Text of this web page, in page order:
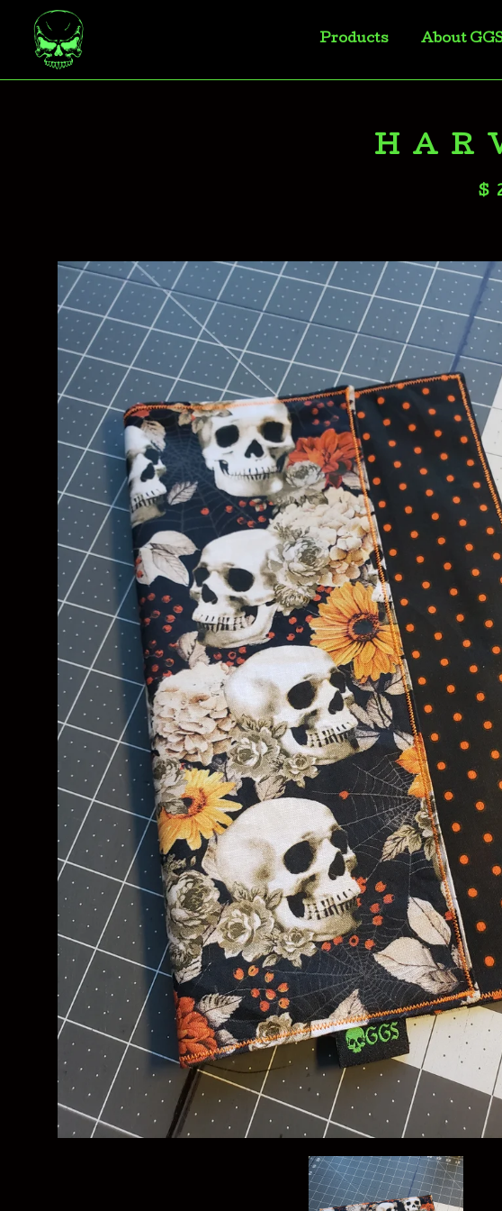
Products About
$